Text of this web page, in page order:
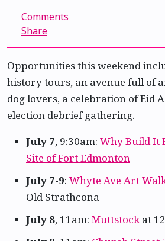
Comments
Share
Opportunities this weekend
history tours, an avenue full of
dog lovers, a celebration of Eid
election debrief gathering.
July 7, 9:30am: Why Build It
Site of Fort Edmonton
July 7-9: Whyte Ave Art
Old Strathcona
July 8, 11am: Muttstockat